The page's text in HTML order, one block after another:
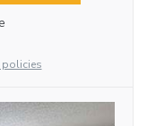
policies